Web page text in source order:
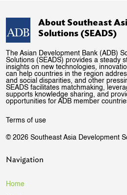
About Southeast
Solutions (SEADS)
The Asian Development Bank (ADB)
Solutions (SEADS) provides a steady
insights on new technologies,
can help countries in the region
and social disparities, and other
SEADS facilitates matchmaking,
supports knowledge sharing, and
opportunities for ADB member
Terms of use
© 2026 Southeast Asia Development
Navigation
Home